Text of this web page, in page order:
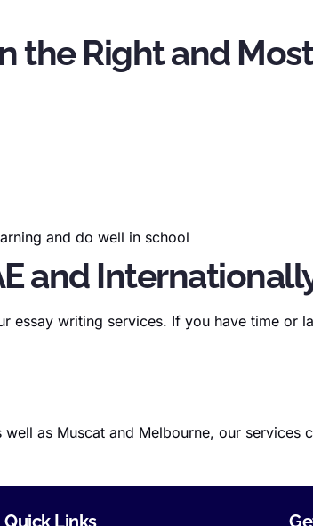
the Right and
and do well in school
and
essay writing services. If you have time or
as Muscat and Melbourne, our services
Quick Links